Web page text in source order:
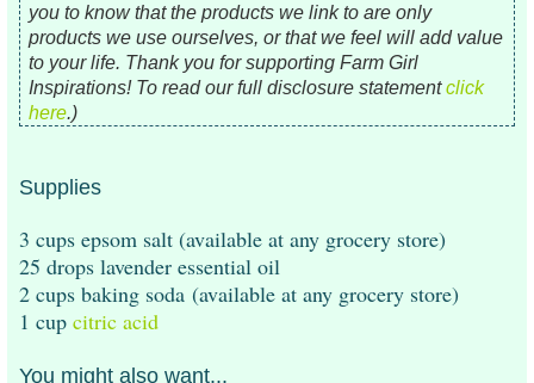
you to know that the products we link to are only
products we use ourselves, or that we feel will add value
to your life. Thank you for supporting Farm Girl
Inspirations!To read our full disclosure statementclick
here.)
Supplies
3 cups epsom salt (available at any grocery store)
25 drops lavender essential oil
2 cups baking soda (available at any grocery store)
1 cup citric acid
You might also want...